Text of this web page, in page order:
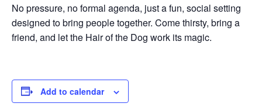
No pressure, no formal agenda, just a fun, social setting
designed to bring people together. Come thirsty, bring a
friend, and let the Hair of the Dog work its magic.
Add to calendar